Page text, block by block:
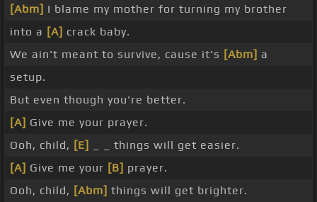
[Abm] I blame my mother for turning my brother
into a [A] crack baby.
We ain't meant to survive, cause it's [Abm] a
setup.
But even though you're better.
[A] Give me your prayer.
Ooh, child, [E]
_ _ things will get easier.
[A] Give me your [B] prayer.
Ooh, child, [Abm] things will get brighter.